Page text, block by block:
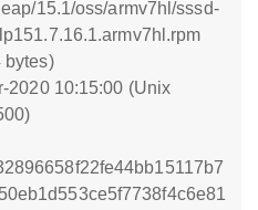
15.1/oss/armv7hl/sssd-
bytes)
2020 10:15:00 (Unix